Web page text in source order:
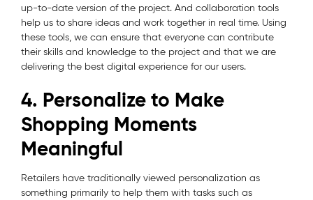
up-to-date version of the project. And collaboration tools
help us to share ideas and work together in real time. Using
these tools, we can ensure that everyone can contribute
their skills and knowledge to the project and that we are
delivering the best digital experience for our users.
4. Personalize to Make
Shopping Moments
Meaningful
Retailers have traditionally viewed personalization as
something primarily to help them with tasks such as